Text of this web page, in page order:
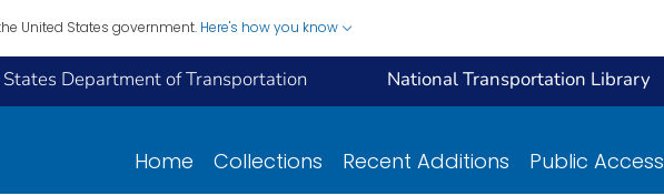
United States government. Here's how you know
Department of Transportation National Transportation Library
Home Collections Recent Additions Public Access